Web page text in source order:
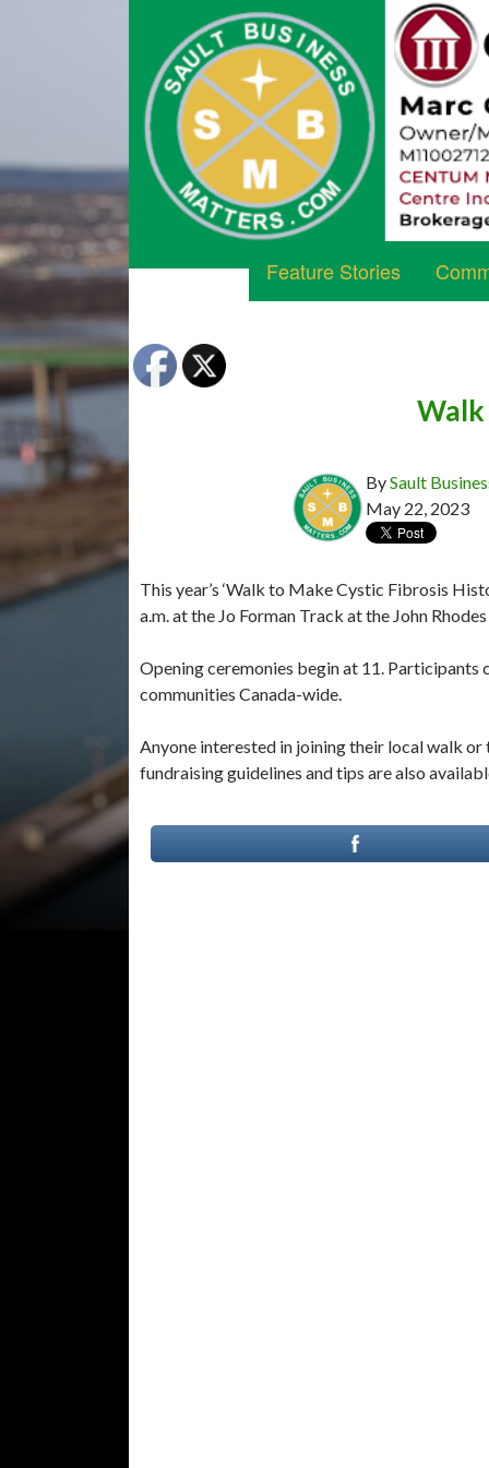
Feature Stories
BySault
May 22, 2023
This year’s ‘Walk to Make Cystic Fibrosis
a.m. at the Jo Forman Track at the John
Opening ceremonies begin at 11.
communities Canada-wide.
Anyone interested in joining their local walk
fundraising guidelines and tips are also